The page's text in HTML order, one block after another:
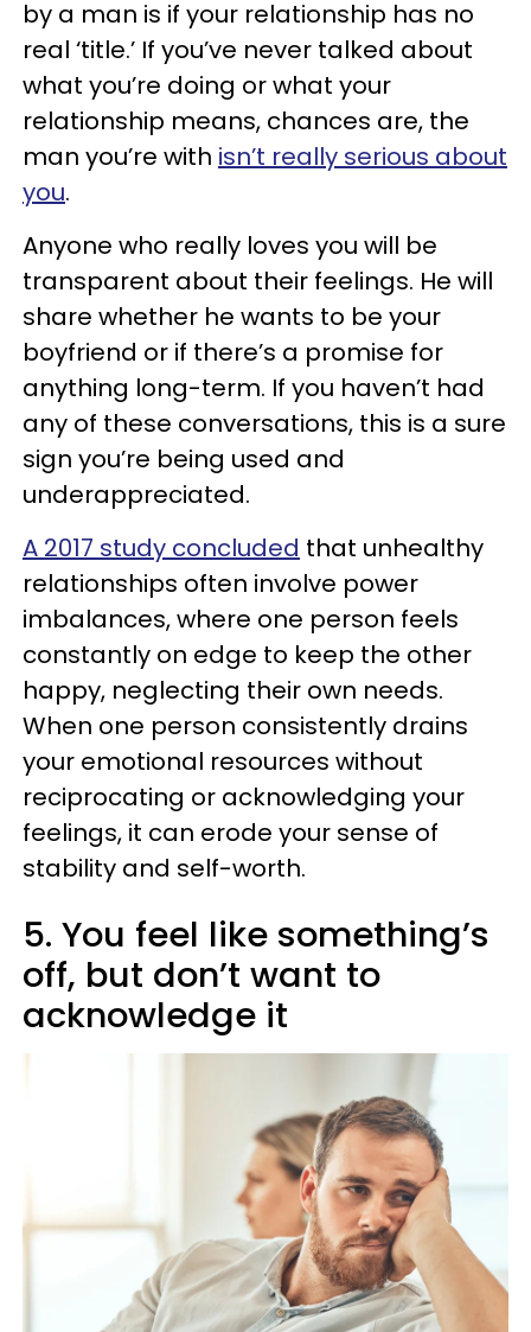
by a man is if your relationship has no
real ‘title.’ If you’ve never talked about
what you’re doing or what your
relationship means, chances are, the
man you’re with isn’t really serious about
you.
Anyone who really loves you will be
transparent about their feelings. He will
share whether he wants to be your
boyfriend or if there’s a promise for
anything long-term. If you haven’t had
any of these conversations, this is a sure
sign you’re being used and
underappreciated.
A 2017 study concluded that unhealthy
relationships often involve power
imbalances, where one person feels
constantly on edge to keep the other
happy, neglecting their own needs.
When one person consistently drains
your emotional resources without
reciprocating or acknowledging your
feelings, it can erode your sense of
stability and self-worth.
5. You feel like something’s
off, but don’t want to
acknowledge it